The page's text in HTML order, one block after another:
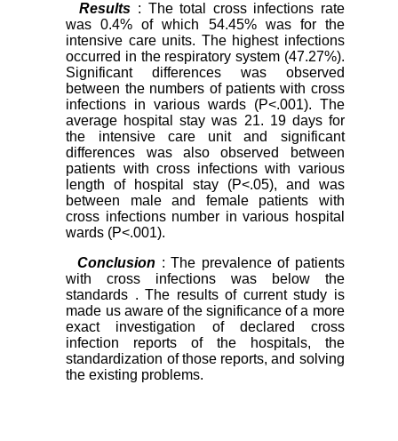
Results : The total cross infections rate
was 0.4% of which 54.45% was for the
intensive care units. The highest infections
occurred in the respiratory system (47.27%).
Significant differences was observed
between the numbers of patients with cross
infections in various wards (P<.001). The
average hospital stay was 21. 19 days for
the intensive care unit and significant
differences was also observed between
patients with cross infections with various
length of hospital stay (P<.05), and was
between male and female patients with
cross infections number in various hospital
wards (P<.001).
Conclusion : The prevalence of patients
with cross infections was below the
standards . The results of current study is
made us aware of the significance of a more
exact investigation of declared cross
infection reports of the hospitals, the
standardization of those reports, and solving
the existing problems.